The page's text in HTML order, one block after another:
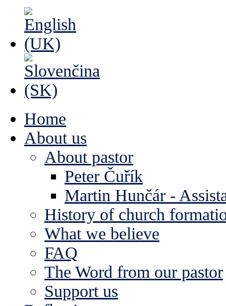
Home
About us
About pastor
Peter Čuřík
Martin Hunčár -
History of church
What we believe
FAQ
The Word from our pastor
Support us